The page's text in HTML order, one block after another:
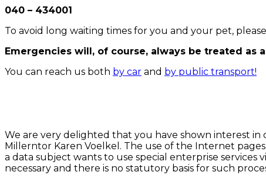
040 – 434001
To avoid long waiting times for you and your pet,
Emergencies will, of course, always be treated as
You can reach us both by car and by public transport!
We are very delighted that you have shown interest
Millerntor Karen Voelkel. The use of the Internet
a data subject wants to use special enterprise services
necessary and there is no statutory basis for such